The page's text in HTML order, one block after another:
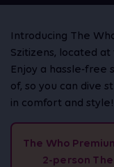
Introducing The
Szitizens, located
Enjoy a hassle-free
of, so you can dive
in comfort and style!
The Who
2-person